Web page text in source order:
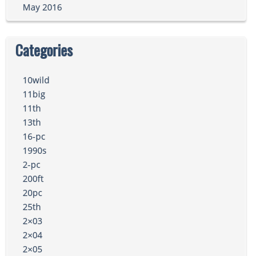
May 2016
Categories
10wild
11big
11th
13th
16-pc
1990s
2-pc
200ft
20pc
25th
2×03
2×04
2×05